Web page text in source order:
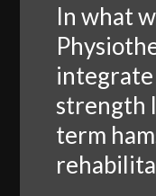
In what
strength
term